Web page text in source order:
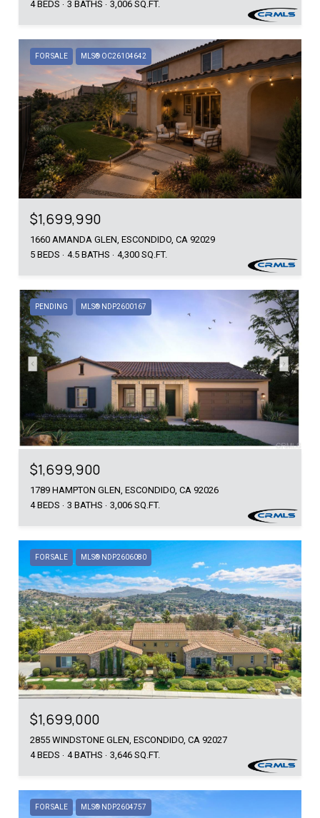
4 BEDS
3 BATHS 3,006 SQ.FT.
FOR SALE MLS® OC26104642
$1,699,990
1660 AMANDA GLEN, ESCONDIDO, CA 92029
5 BEDS
4.5 BATHS 4,300 SQ.FT.
PENDING MLS® NDP2600167
$1,699,900
1789 HAMPTON GLEN, ESCONDIDO, CA 92026
4 BEDS
3 BATHS 3,006 SQ.FT.
FOR SALE MLS® NDP2606080
$1,699,000
2855 WINDSTONE GLEN, ESCONDIDO, CA 92027
4 BEDS
4 BATHS 3,646 SQ.FT.
FOR SALE MLS® NDP2604757